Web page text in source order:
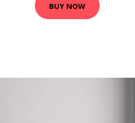
BUY NOW